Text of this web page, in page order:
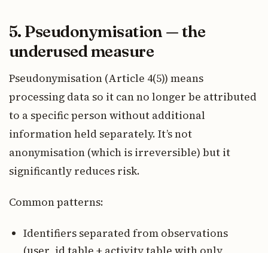
5. Pseudonymisation — the
underused measure
Pseudonymisation (Article 4(5)) means
processing data so it can no longer be attributed
to a specific person without additional
information held separately. It’s not
anonymisation (which is irreversible) but it
significantly reduces risk.
Common patterns:
Identifiers separated from observations